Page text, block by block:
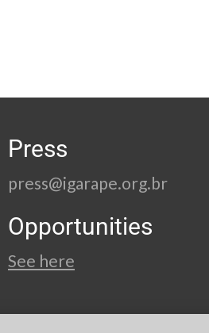
Press
press@igarape.org.br
Opportunities
See here